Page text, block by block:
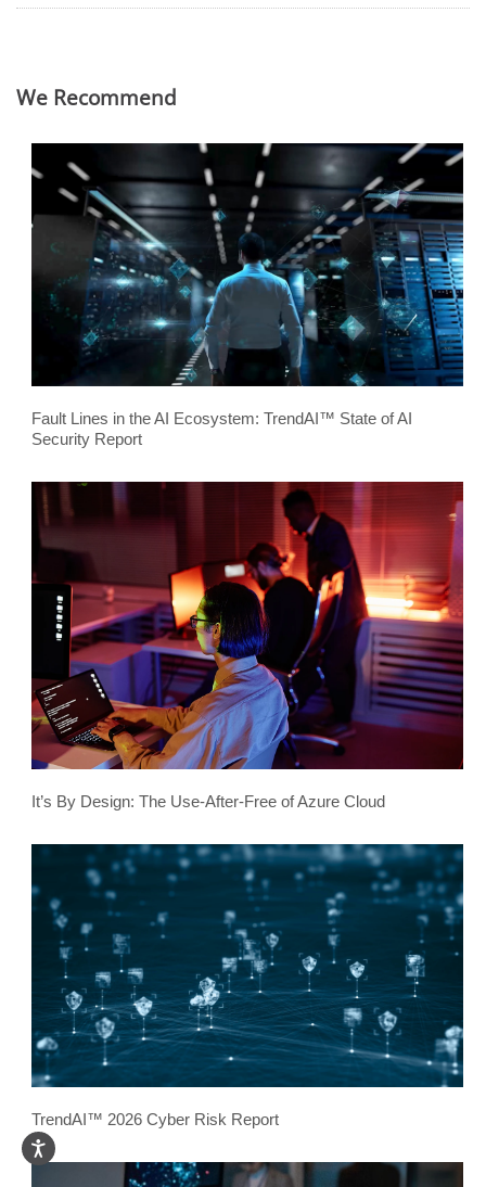
We Recommend
Fault Lines in the AI Ecosystem: TrendAI™ State of AI
Security Report
It’s By Design: The Use-After-Free of Azure Cloud
TrendAI™ 2026 Cyber Risk Report